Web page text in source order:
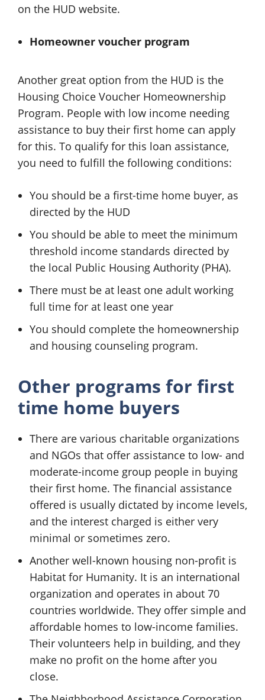
on the HUD website.
Homeowner voucher program
Another great option from the HUD is the
Housing Choice Voucher Homeownership
Program. People with low income needing
assistance to buy their first home can apply
for this. To qualify for this loan assistance,
you need to fulfill the following conditions:
You should be a first-time home buyer, as
directed by the HUD
You should be able to meet the minimum
threshold income standards directed by
the local Public Housing Authority (PHA).
There must be at least one adult working
full time for at least one year
You should complete the homeownership
and housing counseling program.
Other programs for first
time home buyers
There are various charitable organizations
and NGOs that offer assistance to low- and
moderate-income group people in buying
their first home. The financial assistance
offered is usually dictated by income levels,
and the interest charged is either very
minimal or sometimes zero.
Another well-known housing non-profit is
Habitat for Humanity. It is an international
organization and operates in about 70
countries worldwide. They offer simple and
affordable homes to low-income families.
Their volunteers help in building, and they
make no profit on the home after you
close.